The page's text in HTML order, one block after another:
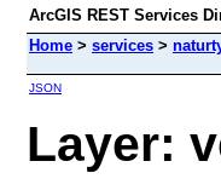
ArcGIS REST Services
Home > services >
JSON
Layer: